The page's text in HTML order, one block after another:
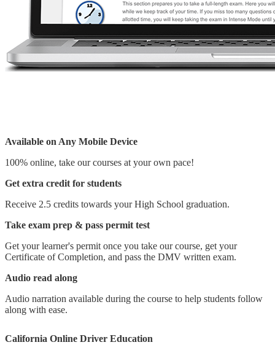
Available on Any Mobile Device
100% online, take our courses at your own pace!
Get extra credit for students
Receive 2.5 credits towards your High School graduation.
Take exam prep & pass permit test
Get your learner's permit once you take our course, get your
Certificate of Completion, and pass the DMV written exam.
Audio read along
Audio narration available during the course to help students follow
along with ease.
California Online Driver Education